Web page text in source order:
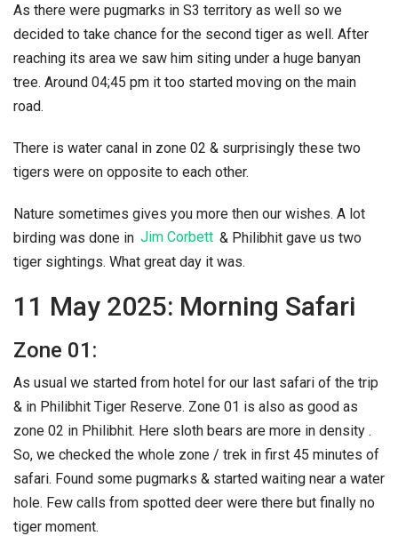
As there were pugmarks in S3 territory as well so we
decided to take chance for the second tiger as well. After
reaching its area we saw him siting under a huge banyan
tree. Around 04;45 pm it too started moving on the main
road.
There is water canal in zone 02 & surprisingly these two
tigers were on opposite to each other.
Nature sometimes gives you more then our wishes. A lot
birding was done in Jim Corbett & Philibhit gave us two
tiger sightings. What great day it was.
11 May 2025: Morning Safari
Zone 01:
As usual we started from hotel for our last safari of the trip
& in Philibhit Tiger Reserve. Zone 01 is also as good as
zone 02 in Philibhit. Here sloth bears are more in density .
So, we checked the whole zone / trek in first 45 minutes of
safari. Found some pugmarks & started waiting near a water
hole. Few calls from spotted deer were there but finally no
tiger moment.